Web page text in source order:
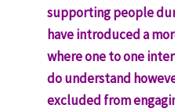
supporting people
have introduced a
where one to one
do understand
excluded from